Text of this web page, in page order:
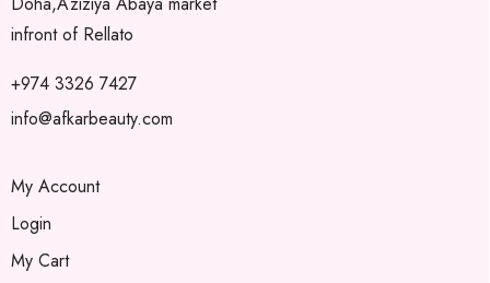
infront of Rellato
+974 3326 7427
info@afkarbeauty.com
My Account
Login
My Cart